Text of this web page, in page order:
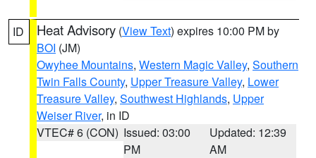
ID Heat Advisory (View Text) expires 10:00 PM by
BOI (JM)
Owyhee Mountains, Western Magic Valley, Southern
Twin Falls County, Upper Treasure Valley, Lower
Treasure Valley, Southwest Highlands, Upper
Weiser River, in ID
VTEC# 6 (CON) Issued: 03:00
PM
Updated: 12:39
AM